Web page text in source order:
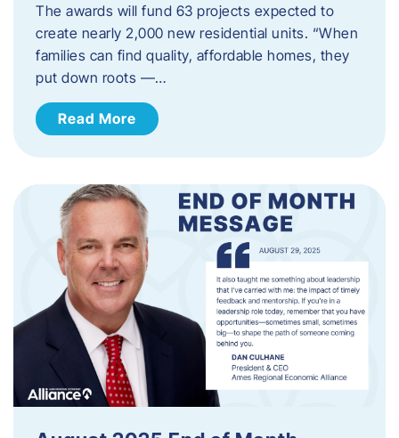
The awards will fund 63 projects expected to
create nearly 2,000 new residential units. “When
families can find quality, affordable homes, they
put down roots —…
Read More